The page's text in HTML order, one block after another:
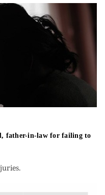
father-in-law for failing to